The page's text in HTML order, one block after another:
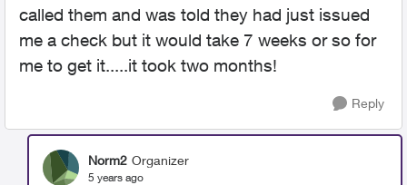
called them and was told they had just issued
me a check but it would take 7 weeks or so for
me to get it.....it took two months!
Reply
Norm2 Organizer
5 years ago